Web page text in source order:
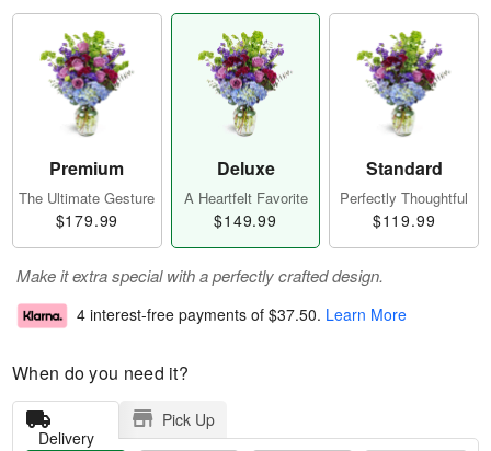
Premium
The Ultimate Gesture
$179.99
Deluxe
A Heartfelt Favorite
$149.99
Standard
Perfectly Thoughtful
$119.99
Make it extra special with a perfectly crafted design.
4 interest-free payments of $37.50. Learn More
When do you need it?
Delivery
Pick Up